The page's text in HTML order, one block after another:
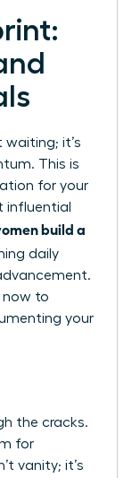
waiting; it’s
This is
for your
influential
build a
daily
now to
your
the cracks.
for
vanity; it’s